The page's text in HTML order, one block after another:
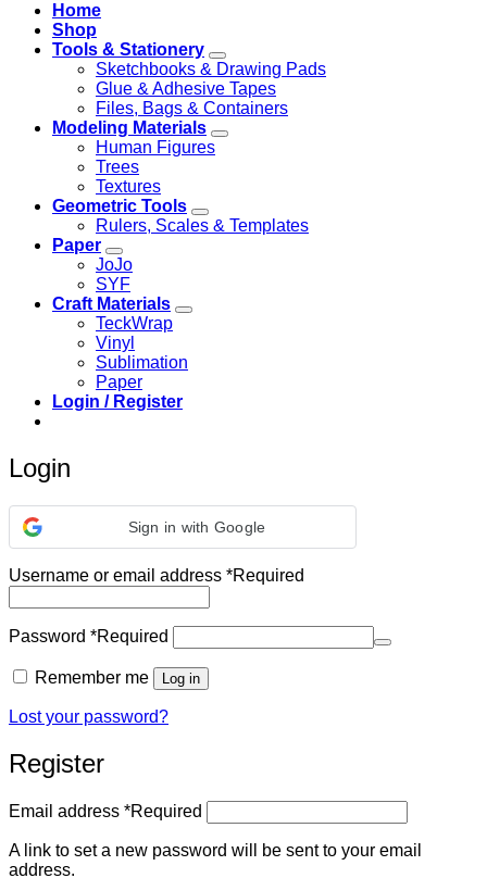
Home
Shop
Tools & Stationery
Sketchbooks & Drawing Pads
Glue & Adhesive Tapes
Files, Bags & Containers
Modeling Materials
Human Figures
Trees
Textures
Geometric Tools
Rulers, Scales & Templates
Paper
JoJo
SYF
Craft Materials
TeckWrap
Vinyl
Sublimation
Paper
Login / Register
Login
Sign in with Google
Username or email address *Required
Password *Required
Remember me Log in
Lost your password?
Register
Email address *Required
A link to set a new password will be sent to your email
address.